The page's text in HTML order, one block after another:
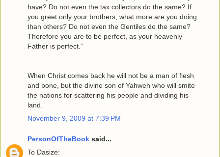
have? Do not even the tax collectors do the same? If
you greet only your brothers, what more are you doing
than others? Do not even the Gentiles do the same?
Therefore you are to be perfect, as your heavenly
Father is perfect.”
When Christ comes back he will not be a man of flesh
and bone, but the divine son of Yahweh who will smite
the nations for scattering his people and dividing his
land.
November 9, 2009 at 7:39 PM
PersonOfTheBook said...
To Dasize: